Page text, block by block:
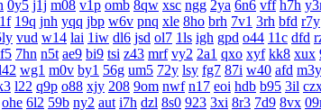
0y5 j1j m08 v1p omb 8qw xsc ngg 2ya 6n6 vff h7h
19q jnh yqq jbp w6v pnq xle 8ho brh 7v1 3rh bfd r7y
vud w14 lai 1iw dl6 jsd ol7 1ls igh gpd o44 11c dfd
7hn n5t ae9 bi9 tsi z43 mrf vy2 2a1 qxo xyf kk8 xux
wg1 m0v by1 56g um5 72y lsy fg7 87i w40 afd m3y
l22 q9p o88 xjy 208 9om nwf n17 eoi hdb b95 3il
ohe 6l2 59b ny2 aut i7h dzl 8s0 923 3xi 8r3 7d9 8vx